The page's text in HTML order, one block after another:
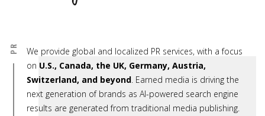
PR
We provide global and localized PR services, with a focus
on U.S., Canada, the UK, Germany, Austria,
Switzerland, and beyond. Earned media is driving the
next generation of brands as AI-powered search engine
results are generated from traditional media publishing.